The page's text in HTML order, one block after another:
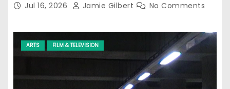
Jul 16, 2026 Jamie Gilbert No Comments
ARTS FILM & TELEVISION